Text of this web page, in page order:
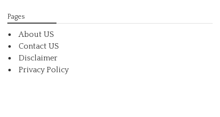
Pages
About US
Contact US
Disclaimer
Privacy Policy